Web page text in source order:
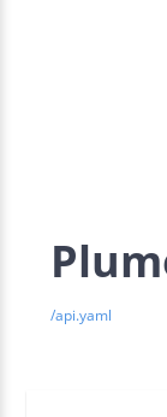
/api.yaml